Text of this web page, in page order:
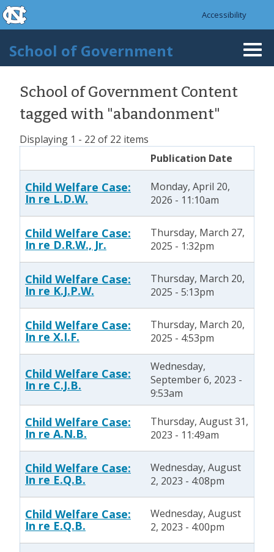
Skip to main content
skip to the end of the global utility bar
Accessibility
School of Government
School of Government Content
tagged with "abandonment"
Displaying 1 - 22 of 22 items
Publication Date
Child Welfare Case:
In re L.D.W.
Monday, April 20,
2026 - 11:10am
Child Welfare Case:
In re D.R.W., Jr.
Thursday, March 27,
2025 - 1:32pm
Child Welfare Case:
In re K.J.P.W.
Thursday, March 20,
2025 - 5:13pm
Child Welfare Case:
In re X.I.F.
Thursday, March 20,
2025 - 4:53pm
Child Welfare Case:
In re C.J.B.
Wednesday,
September 6, 2023 -
9:53am
Child Welfare Case:
In re A.N.B.
Thursday, August 31,
2023 - 11:49am
Child Welfare Case:
In re E.Q.B.
Wednesday, August
2, 2023 - 4:08pm
Child Welfare Case:
In re E.Q.B.
Wednesday, August
2, 2023 - 4:00pm